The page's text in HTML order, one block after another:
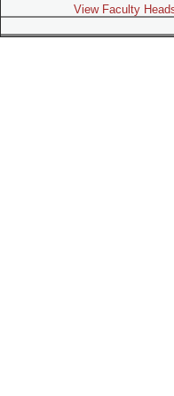
View Faculty